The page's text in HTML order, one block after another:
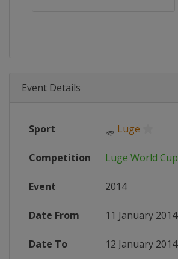
Event Details
Sport 🛷 Luge
Competition Luge World Cup
Event 2014
Date From 11 January 2014
Date To 12 January 2014